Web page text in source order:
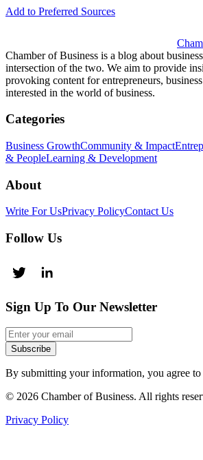
Add to Preferred Sources
Chamber of Business is a blog about
intersection of the two. We aim to provide
provoking content for entrepreneurs,
interested in the world of business.
Categories
Business GrowthCommunity & Impact
& PeopleLearning & Development
About
Write For UsPrivacy PolicyContact Us
Follow Us
Sign Up To Our Newsletter
Subscribe
By submitting your information, you agree
© 2026 Chamber of Business. All rights
Privacy Policy